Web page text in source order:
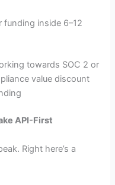
inside 6–12
towards SOC 2 or
value discount
API-First
Right here’s a